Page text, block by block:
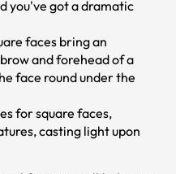
you've got a dramatic
faces bring an
and forehead of a
face round under the
for square faces,
casting light upon